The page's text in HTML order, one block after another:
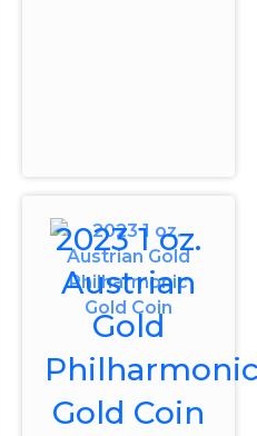
2023 1 oz.
Austrian
Gold
Gold Coin